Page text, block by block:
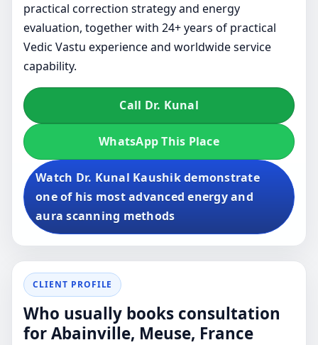
practical correction strategy and energy
evaluation, together with 24+ years of practical
Vedic Vastu experience and worldwide service
capability.
Call Dr. Kunal
WhatsApp This Place
Watch Dr. Kunal Kaushik demonstrate
one of his most advanced energy and
aura scanning methods
CLIENT PROFILE
Who usually books consultation
for Abainville, Meuse, France